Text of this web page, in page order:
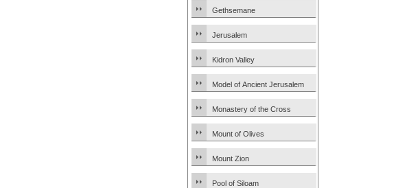
Gethsemane
Jerusalem
Kidron Valley
Model of Ancient Jerusalem
Monastery of the Cross
Mount of Olives
Mount Zion
Pool of Siloam